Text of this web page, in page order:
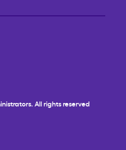
All rights reserved